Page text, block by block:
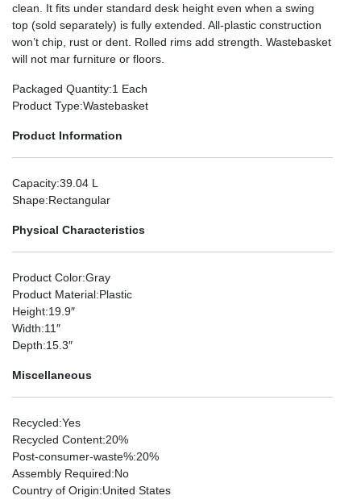
clean. It fits under standard desk height even when a swing
top (sold separately) is fully extended. All-plastic construction
won’t chip, rust or dent. Rolled rims add strength. Wastebasket
will not mar furniture or floors.
Packaged Quantity:1 Each
Product Type:Wastebasket
Product Information
Capacity:39.04 L
Shape:Rectangular
Physical Characteristics
Product Color:Gray
Product Material:Plastic
Height:19.9″
Width:11″
Depth:15.3″
Miscellaneous
Recycled:Yes
Recycled Content:20%
Post-consumer-waste%:20%
Assembly Required:No
Country of Origin:United States